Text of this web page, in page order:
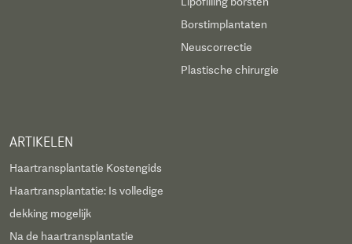
Borstimplantaten
Neuscorrectie
Plastische chirurgie
ARTIKELEN
Haartransplantatie Kostengids
Haartransplantatie: Is volledige
dekking mogelijk
Na de haartransplantatie